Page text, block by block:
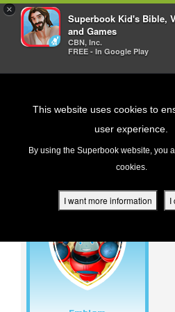
×
Superbook Kid's Bible,
and Games
CBN, Inc.
FREE - In Google Play
This website uses cookies to
user experience.
By using the Superbook website, you
cookies.
I want more information I
BADGES